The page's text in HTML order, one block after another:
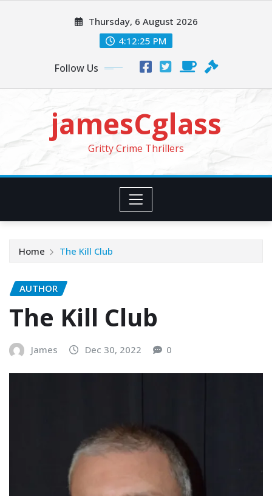
Thursday, 6 August 2026
4:12:27 PM
Follow Us
jamesCglass
Gritty Crime Thrillers
Home The Kill Club
AUTHOR
The Kill Club
James Dec 30, 2022 0